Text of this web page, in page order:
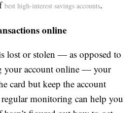
best high-interest savings accounts.
online
lost or stolen — as opposed to
your account online — your
card but keep the account
monitoring can help you